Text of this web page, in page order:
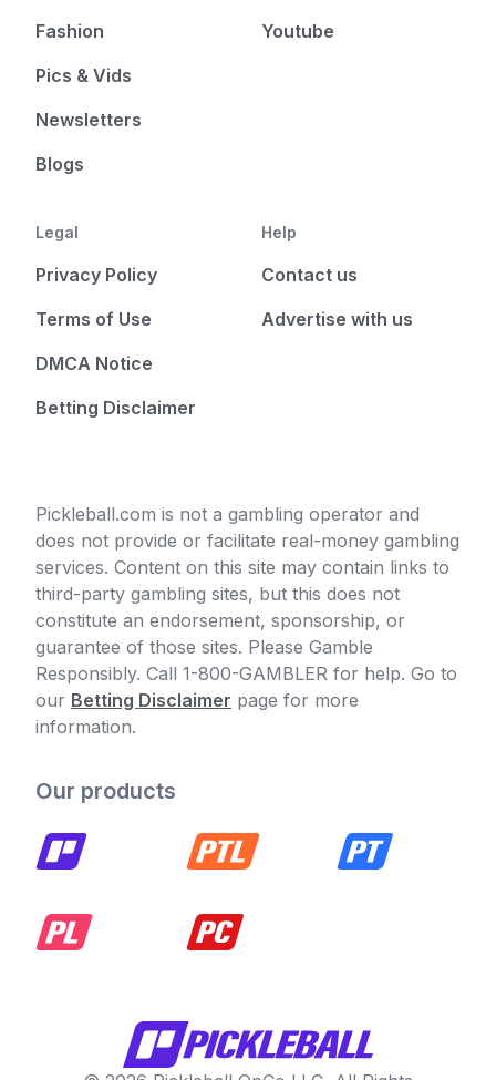
Fashion
Pics & Vids
Newsletters
Blogs
Youtube
Legal
Privacy Policy
Terms of Use
DMCA Notice
Betting Disclaimer
Help
Contact us
Advertise with us
Pickleball.com is not a gambling operator and
does not provide or facilitate real-money gambling
services. Content on this site may contain links to
third-party gambling sites, but this does not
constitute an endorsement, sponsorship, or
guarantee of those sites. Please Gamble
Responsibly. Call 1-800-GAMBLER for help. Go to
our Betting Disclaimer page for more
information.
Our products